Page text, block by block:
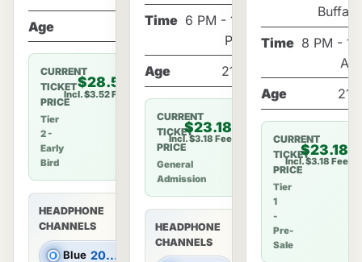
Age
CURRENT
TICKET
PRICE
$28.52
Incl. $3.52 Fee
Tier
2 -
Early
Bird
HEADPHONE
CHANNELS
Blue 2000s Hits
Time 6 PM - 10
PM
Age
21+
CURRENT
TICKET
PRICE
$23.18
Incl. $3.18 Fee
General
Admission
HEADPHONE
CHANNELS
Buffalo
Time 8 PM - 12
AM
Age
21+
CURRENT
TICKET
PRICE
$23.18
Incl. $3.18 Fee
Tier
1
-
Pre-
Sale